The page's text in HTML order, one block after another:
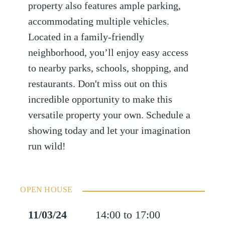
property also features ample parking,
accommodating multiple vehicles.
Located in a family-friendly
neighborhood, you’ll enjoy easy access
to nearby parks, schools, shopping, and
restaurants. Don't miss out on this
incredible opportunity to make this
versatile property your own. Schedule a
showing today and let your imagination
run wild!
OPEN HOUSE
11/03/24
14:00 to 17:00